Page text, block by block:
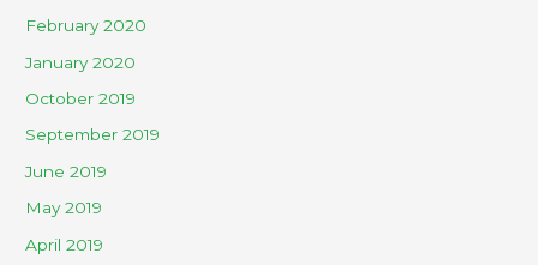
February 2020
January 2020
October 2019
September 2019
June 2019
May 2019
April 2019